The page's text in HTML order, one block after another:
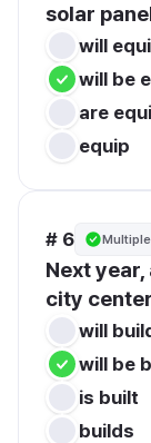
solar
will
will be
are
equip
# 6
Next year,
city
will
will be
is built
builds